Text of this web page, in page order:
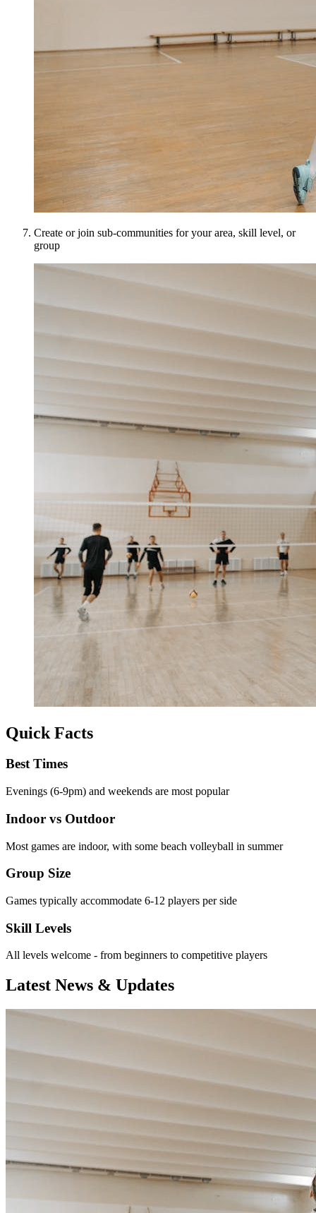
Create or join sub-communities for your area, skill level, or
group
Quick Facts
Best Times
Evenings (6-9pm) and weekends are most popular
Indoor vs Outdoor
Most games are indoor, with some beach volleyball in summer
Group Size
Games typically accommodate 6-12 players per side
Skill Levels
All levels welcome - from beginners to competitive players
Latest News & Updates